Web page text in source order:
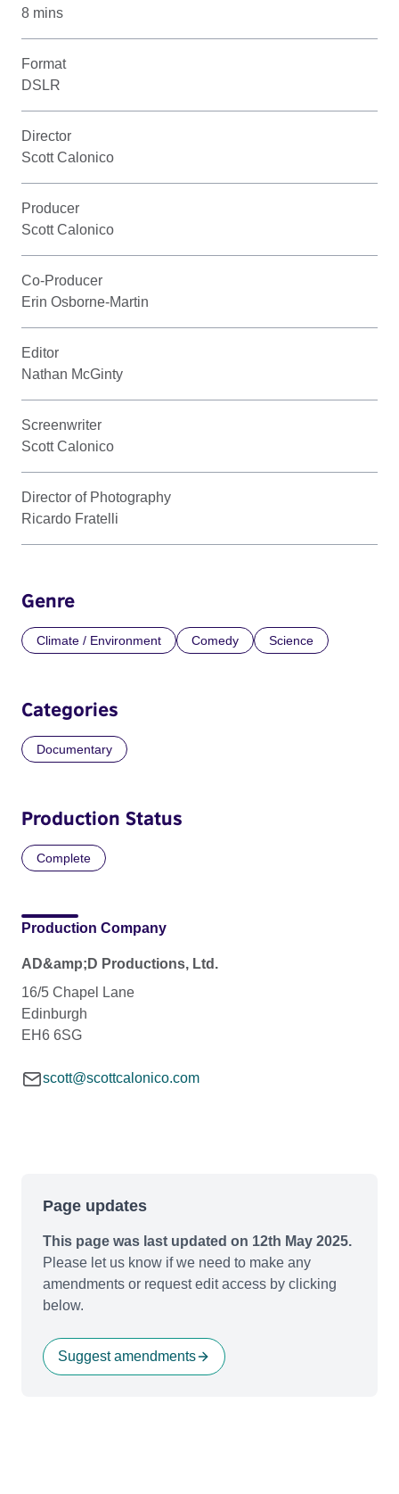
8 mins
Format
DSLR
Director
Scott Calonico
Producer
Scott Calonico
Co-Producer
Erin Osborne-Martin
Editor
Nathan McGinty
Screenwriter
Scott Calonico
Director of Photography
Ricardo Fratelli
Genre
Climate / Environment Comedy Science
Categories
Documentary
Production Status
Complete
Production Company
AD&amp;D Productions, Ltd.
16/5 Chapel Lane
Edinburgh
EH6 6SG
scott@scottcalonico.com
Page updates
This page was last updated on 12th May 2025.
Please let us know if we need to make any
amendments or request edit access by clicking
below.
Suggest amendments